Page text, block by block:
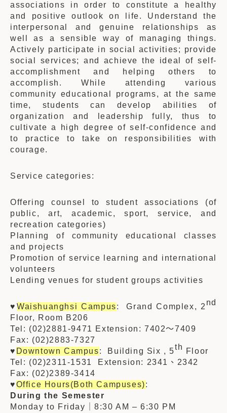
associations in order to constitute a healthy
and positive outlook on life. Understand the
interpersonal and genuine relationships as
well as a sensible way of managing things.
Actively participate in social activities; provide
social services; and achieve the ideal of self-
accomplishment and helping others to
accomplish. While attending various
community educational programs, at the same
time, students can develop abilities of
organization and leadership fully, thus to
cultivate a high degree of self-confidence and
to practice to take on responsibilities with
courage.
Service categories:
Offering counsel to student associations (of
public, art, academic, sport, service, and
recreation categories)
Planning of community educational classes
and projects
Promotion of service learning and international
volunteers
Lending venues for student groups activities
♥ Waishuanghsi Campus: Grand Complex, 2 nd
Floor, Room B206
Tel: (02)2881-9471 Extension:7402～7409
Fax: (02)2883-7327
♥ Downtown Campus: Building Six , 5th Floor
Tel: (02)2311-1531 Extension: 2341、2342
Fax: (02)2389-3414
♥Office Hours(Both Campuses):
During the Semester
Monday to Friday｜8:30 AM – 6:30 PM